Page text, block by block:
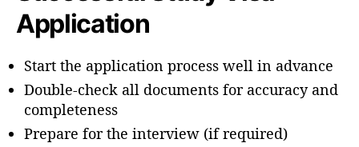
Application
Start the application process well in advance
Double-check all documents for accuracy and
completeness
Prepare for the interview (if required)